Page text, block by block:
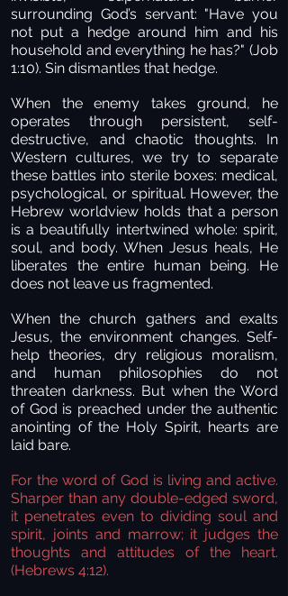
surrounding God’s servant: "Have you
not put a hedge around him and his
household and everything he has?" (Job
1:10). Sin dismantles that hedge.
When the enemy takes ground, he
operates through persistent, self-
destructive, and chaotic thoughts. In
Western cultures, we try to separate
these battles into sterile boxes: medical,
psychological, or spiritual. However, the
Hebrew worldview holds that a person
is a beautifully intertwined whole: spirit,
soul, and body. When Jesus heals, He
liberates the entire human being. He
does not leave us fragmented.
When the church gathers and exalts
Jesus, the environment changes. Self-
help theories, dry religious moralism,
and human philosophies do not
threaten darkness. But when the Word
of God is preached under the authentic
anointing of the Holy Spirit, hearts are
laid bare.
For the word of God is living and active.
Sharper than any double-edged sword,
it penetrates even to dividing soul and
spirit, joints and marrow; it judges the
thoughts and attitudes of the heart.
(Hebrews 4:12).